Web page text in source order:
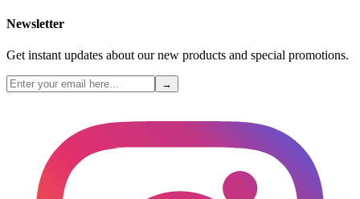
Newsletter
Get instant updates about our new products and special promotions.
→